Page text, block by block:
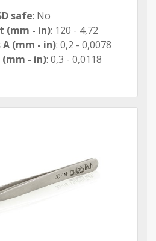
safe: No
(mm - in): 120 - 4,72
(mm - in): 0,2 - 0,0078
- in): 0,3 - 0,0118